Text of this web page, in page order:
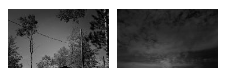
Explore
Learn